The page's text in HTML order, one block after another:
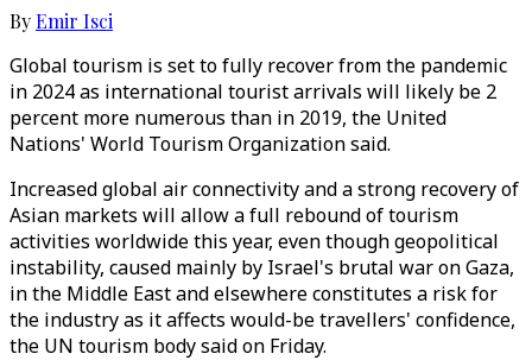
ByEmir Isci
Global tourism is set to fully recover from the pandemic
in 2024 as international tourist arrivals will likely be 2
percent more numerous than in 2019, the United
Nations' World Tourism Organization said.
Increased global air connectivity and a strong recovery of
Asian markets will allow a full rebound of tourism
activities worldwide this year, even though geopolitical
instability, caused mainly by Israel's brutal war on Gaza,
in the Middle East and elsewhere constitutes a risk for
the industry as it affects would-be travellers' confidence,
the UN tourism body said on Friday.